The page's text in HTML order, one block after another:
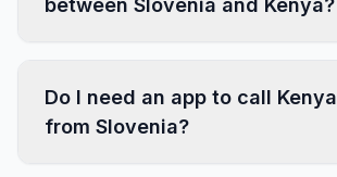
between Slovenia and Kenya?
Do I need an app to call Kenya
from Slovenia?